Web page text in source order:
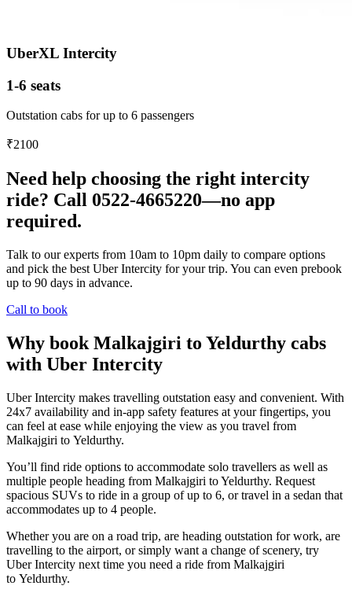
UberXL Intercity
1-6 seats
Outstation cabs for up to 6 passengers
₹2100
Need help choosing the right intercity
ride? Call 0522-4665220—no app
required.
Talk to our experts from 10am to 10pm daily to compare options
and pick the best Uber Intercity for your trip. You can even prebook
up to 90 days in advance.
Call to book
Why book Malkajgiri to Yeldurthy cabs
with Uber Intercity
Uber Intercity makes travelling outstation easy and convenient. With
24x7 availability and in-app safety features at your fingertips, you
can feel at ease while enjoying the view as you travel from
Malkajgiri to Yeldurthy.
You’ll find ride options to accommodate solo travellers as well as
multiple people heading from Malkajgiri to Yeldurthy. Request
spacious SUVs to ride in a group of up to 6, or travel in a sedan that
accommodates up to 4 people.
Whether you are on a road trip, are heading outstation for work, are
travelling to the airport, or simply want a change of scenery, try
Uber Intercity next time you need a ride from Malkajgiri
to Yeldurthy.